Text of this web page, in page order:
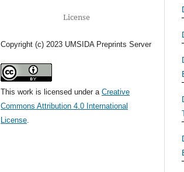
License
Copyright (c) 2023 UMSIDA Preprints Server
This work is licensed under aCreative
Commons Attribution 4.0 International
License.